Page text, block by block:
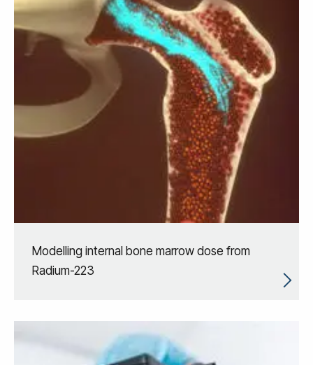
Modelling internal bone marrow dose from
Radium-223